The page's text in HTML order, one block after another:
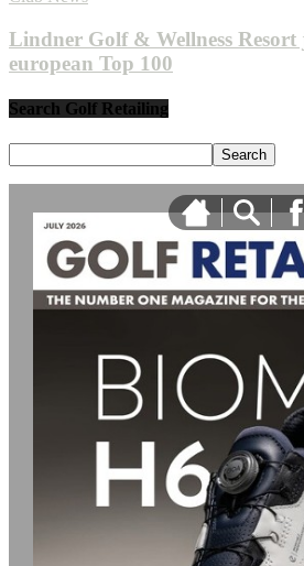
Lindner Golf & Wellness Resort
european Top 100
Search Golf Retailing